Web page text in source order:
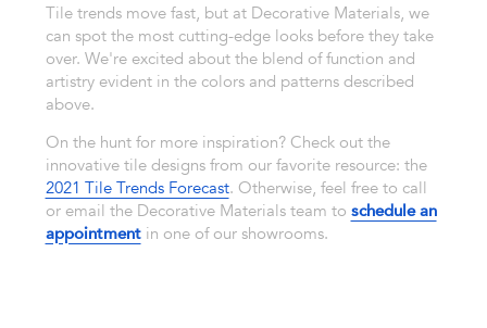
Tile trends move fast, but at Decorative Materials, we
can spot the most cutting-edge looks before they take
over. We're excited about the blend of function and
artistry evident in the colors and patterns described
above.
On the hunt for more inspiration? Check out the
innovative tile designs from our favorite resource: the
2021 Tile Trends Forecast. Otherwise, feel free to call
or email the Decorative Materials team to schedule an
appointmentin one of our showrooms.